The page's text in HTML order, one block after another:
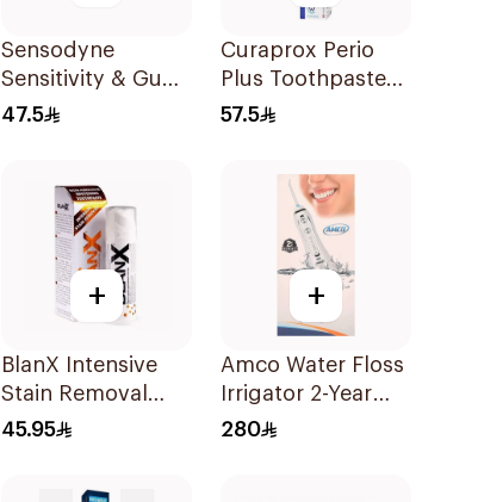
Sensodyne
Sensitivity & Gum
Toothpaste 75Ml
47.5
Curaprox Perio
Plus Toothpaste
10ml
57.5
+
BlanX Intensive
Stain Removal
Toothpaste 75Ml
45.95
+
Amco Water Floss
Irrigator 2-Year
Warranty 1Pieces
280